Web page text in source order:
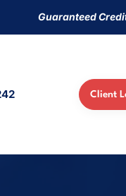
Guaranteed
Client